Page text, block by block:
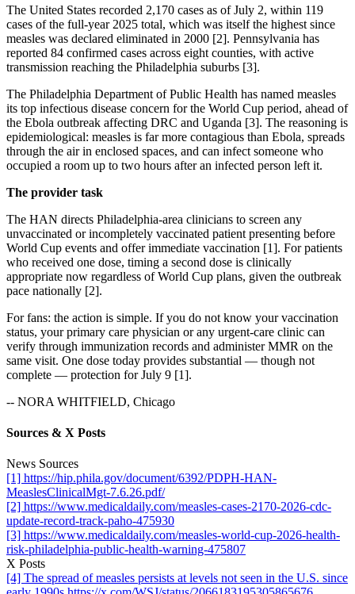
The United States recorded 2,170 cases as of July 2, within 119
cases of the full-year 2025 total, which was itself the highest since
measles was declared eliminated in 2000 [2]. Pennsylvania has
reported 84 confirmed cases across eight counties, with active
transmission reaching the Philadelphia suburbs [3].
The Philadelphia Department of Public Health has named measles
its top infectious disease concern for the World Cup period, ahead of
the Ebola outbreak affecting DRC and Uganda [3]. The reasoning is
epidemiological: measles is far more contagious than Ebola, spreads
through the air in enclosed spaces, and can infect someone who
occupied a room up to two hours after an infected person left it.
The provider task
The HAN directs Philadelphia-area clinicians to screen any
unvaccinated or incompletely vaccinated patient presenting before
World Cup events and offer immediate vaccination [1]. For patients
who received one dose, timing a second dose is clinically
appropriate now regardless of World Cup plans, given the outbreak
pace nationally [2].
For fans: the action is simple. If you do not know your vaccination
status, your primary care physician or any urgent-care clinic can
verify through immunization records and administer MMR on the
same visit. One dose today provides substantial — though not
complete — protection for July 9 [1].
-- NORA WHITFIELD, Chicago
Sources & X Posts
News Sources
[1] https://hip.phila.gov/document/6392/PDPH-HAN-
MeaslesClinicalMgt-7.6.26.pdf/
[2] https://www.medicaldaily.com/measles-cases-2170-2026-cdc-
update-record-track-paho-475930
[3] https://www.medicaldaily.com/measles-world-cup-2026-health-
risk-philadelphia-public-health-warning-475807
X Posts
[4] The spread of measles persists at levels not seen in the U.S. since